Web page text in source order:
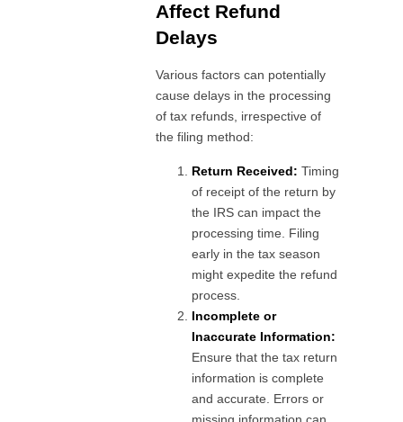
Affect Refund
Delays
Various factors can potentially
cause delays in the processing
of tax refunds, irrespective of
the filing method:
Return Received: Timing
of receipt of the return by
the IRS can impact the
processing time. Filing
early in the tax season
might expedite the refund
process.
Incomplete or
Inaccurate Information:
Ensure that the tax return
information is complete
and accurate. Errors or
missing information can